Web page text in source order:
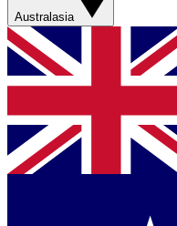
Australasia